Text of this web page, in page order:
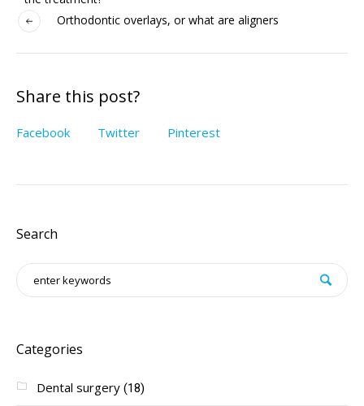
Orthodontic overlays, or what are aligners
Share this post?
Facebook Twitter Pinterest
Search
Categories
Dental surgery (18)